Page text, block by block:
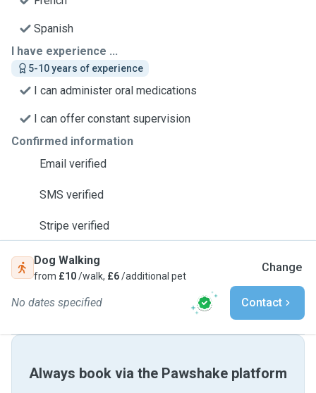
Spanish
I have experience ...
5-10 years of experience
I can administer oral medications
I can offer constant supervision
Confirmed information
Email verified
SMS verified
Stripe verified
Dog Walking
from £10/walk, £6/additional pet
Change
No dates specified Contact
Always book via the Pawshake platform